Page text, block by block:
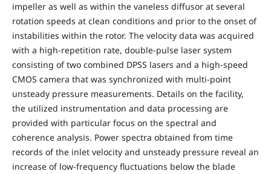
impeller as well as within the vaneless diffusor at several
rotation speeds at clean conditions and prior to the onset of
instabilities within the rotor. The velocity data was acquired
with a high-repetition rate, double-pulse laser system
consisting of two combined DPSS lasers and a high-speed
CMOS camera that was synchronized with multi-point
unsteady pressure measurements. Details on the facility,
the utilized instrumentation and data processing are
provided with particular focus on the spectral and
coherence analysis. Power spectra obtained from time
records of the inlet velocity and unsteady pressure reveal an
increase of low-frequency fluctuations below the blade